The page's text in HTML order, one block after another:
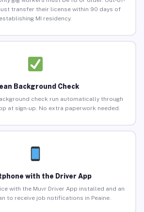
transfer their license within 90 days of
establishing MI residency.
Background Check
check run automatically through
at sign-up. No extra paperwork needed.
with the Driver App
with the Muvr Driver App installed and an
to receive job notifications in Peaine.